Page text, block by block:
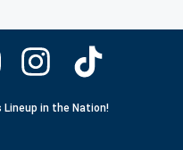
Lineup in the Nation!